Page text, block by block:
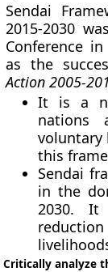
Sendai
2015-2030
Conference
as the
Action 2005-
It is a
nations
voluntary
this
Sendai
in the
2030. It
Critically analyze